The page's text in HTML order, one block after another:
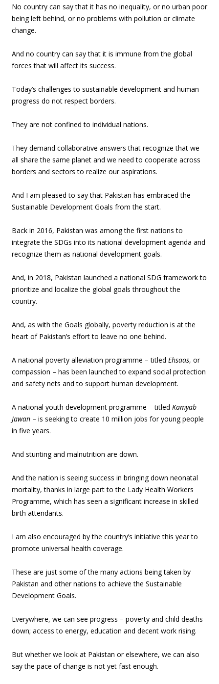
No country can say that it has no inequality, or no urban poor
being left behind, or no problems with pollution or climate
change.
And no country can say that it is immune from the global
forces that will affect its success.
Today’s challenges to sustainable development and human
progress do not respect borders.
They are not confined to individual nations.
They demand collaborative answers that recognize that we
all share the same planet and we need to cooperate across
borders and sectors to realize our aspirations.
And I am pleased to say that Pakistan has embraced the
Sustainable Development Goals from the start.
Back in 2016, Pakistan was among the first nations to
integrate the SDGs into its national development agenda and
recognize them as national development goals.
And, in 2018, Pakistan launched a national SDG framework to
prioritize and localize the global goals throughout the
country.
And, as with the Goals globally, poverty reduction is at the
heart of Pakistan’s effort to leave no one behind.
A national poverty alleviation programme – titled Ehsaas, or
compassion – has been launched to expand social protection
and safety nets and to support human development.
A national youth development programme – titled Kamyab
Jawan – is seeking to create 10 million jobs for young people
in five years.
And stunting and malnutrition are down.
And the nation is seeing success in bringing down neonatal
mortality, thanks in large part to the Lady Health Workers
Programme, which has seen a significant increase in skilled
birth attendants.
I am also encouraged by the country’s initiative this year to
promote universal health coverage.
These are just some of the many actions being taken by
Pakistan and other nations to achieve the Sustainable
Development Goals.
Everywhere, we can see progress – poverty and child deaths
down; access to energy, education and decent work rising.
But whether we look at Pakistan or elsewhere, we can also
say the pace of change is not yet fast enough.